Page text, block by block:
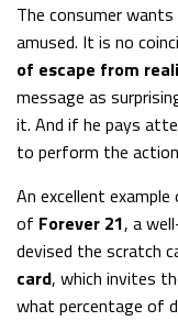
The consumer
amused. It is no
of escape from
message as
it. And if he pays
to perform the
An excellent
of Forever 21, a
devised the scratch
card, which invites
what percentage of